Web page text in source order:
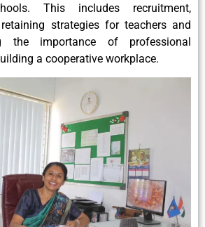
This includes recruitment,
strategies for teachers and
the importance of professional
a cooperative workplace.